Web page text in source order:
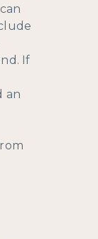
If
an